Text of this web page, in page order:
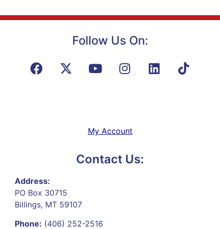
Follow Us On:
My Account
Contact Us:
Address:
PO Box 30715
Billings, MT 59107
Phone: (406) 252-2516